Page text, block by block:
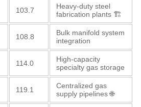
103.7
Heavy-duty steel
fabrication plants 🏗️
108.8
Bulk manifold system
integration
114.0
High-capacity
specialty gas storage
119.1
Centralized gas
supply pipelines 🌐